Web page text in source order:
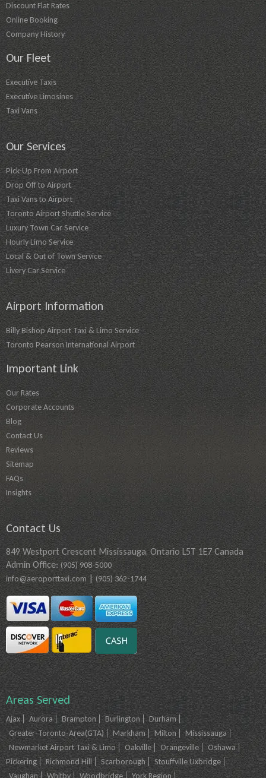
Discount Flat Rates
Online Booking
Company History
Our Fleet
Executive Taxis
Executive Limosines
Taxi Vans
Our Services
Pick-Up From Airport
Drop Off to Airport
Taxi Vans to Airport
Toronto Airport Shuttle Service
Luxury Town Car Service
Hourly Limo Service
Local & Out of Town Service
Livery Car Service
Airport Information
Billy Bishop Airport Taxi & Limo Service
Toronto Pearson International Airport
Important Link
Our Rates
Corporate Accounts
Blog
Contact Us
Reviews
Sitemap
FAQs
Insights
Contact Us
849 Westport Crescent Mississauga, Ontario L5T 1E7 Canada
Admin Office:(905) 908-5000
info@aeroporttaxi.com| (905) 362-1744
Areas Served
Ajax Aurora Brampton Burlington
Durham
Greater-Toronto-Area(GTA)
Markham Milton
Mississauga
Newmarket Airport Taxi & Limo
Oakville Orangeville
Oshawa
Pickering
Richmond Hill Scarborough
Stouffville Uxbridge